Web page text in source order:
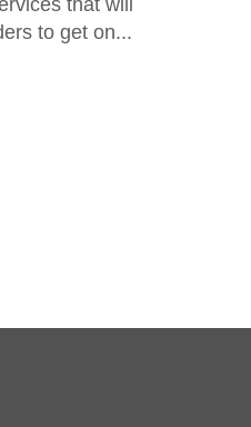
that will
to get on...